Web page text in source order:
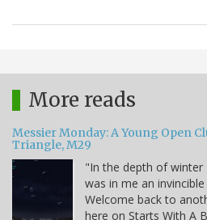
More reads
Messier Monday: A Young Open
Triangle, M29
"In the depth of winter
was in me an
Welcome back to
here on Starts With A